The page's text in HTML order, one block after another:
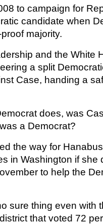
to campaign for
candidate when
majority.
and the White
a split
Case, handing a
does, was
a Democrat?
the way for
in Washington if she
to help the
sure thing even with
that voted 72